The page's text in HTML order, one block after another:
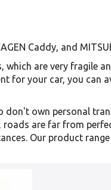
Caddy, and
are very fragile
for your car, you
own personal
are far from
Our product